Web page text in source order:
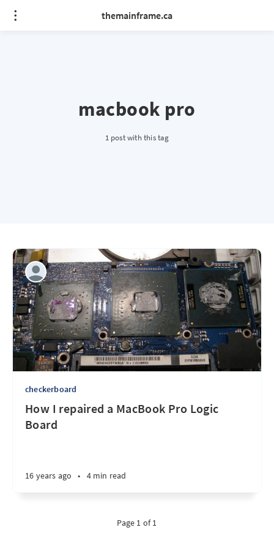
themainframe.ca
macbook pro
1 post with this tag
checkerboard
How I repaired a MacBook Pro Logic
Board
16 years ago • 4 min read
Page 1 of 1